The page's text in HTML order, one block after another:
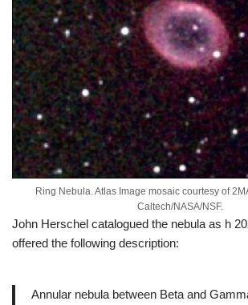
Ring Nebula. Atlas Image mosaic courtesy of
Caltech/NASA/NSF.
John Herschel catalogued the nebula as h
offered the following description:
Annular nebula between Beta and